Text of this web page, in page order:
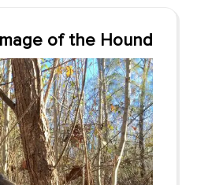
of the Hound